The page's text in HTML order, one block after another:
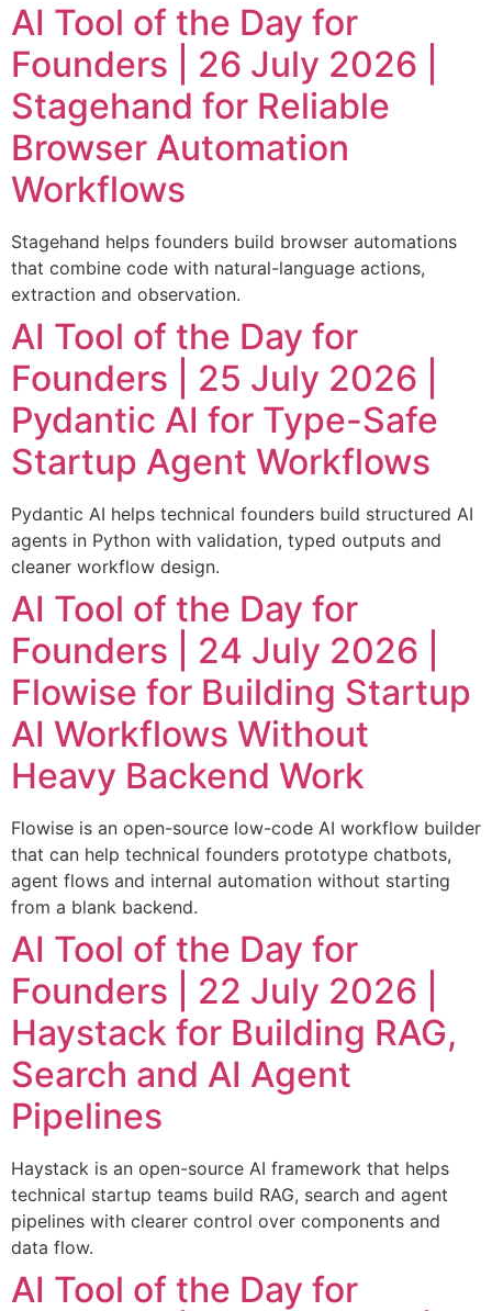
AI Tool of the Day for
Founders | 26 July 2026 |
Stagehand for Reliable
Browser Automation
Workflows
Stagehand helps founders build browser automations
that combine code with natural-language actions,
extraction and observation.
AI Tool of the Day for
Founders | 25 July 2026 |
Pydantic AI for Type-Safe
Startup Agent Workflows
Pydantic AI helps technical founders build structured AI
agents in Python with validation, typed outputs and
cleaner workflow design.
AI Tool of the Day for
Founders | 24 July 2026 |
Flowise for Building Startup
AI Workflows Without
Heavy Backend Work
Flowise is an open-source low-code AI workflow builder
that can help technical founders prototype chatbots,
agent flows and internal automation without starting
from a blank backend.
AI Tool of the Day for
Founders | 22 July 2026 |
Haystack for Building RAG,
Search and AI Agent
Pipelines
Haystack is an open-source AI framework that helps
technical startup teams build RAG, search and agent
pipelines with clearer control over components and
data flow.
AI Tool of the Day for